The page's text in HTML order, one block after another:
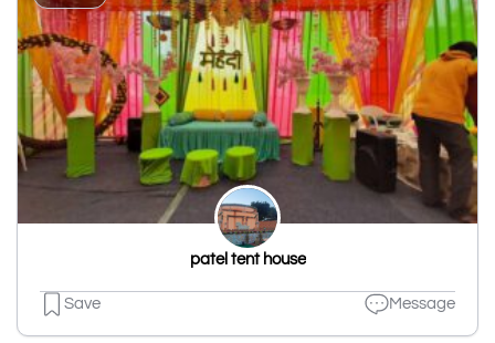
patel tent house
Save Message